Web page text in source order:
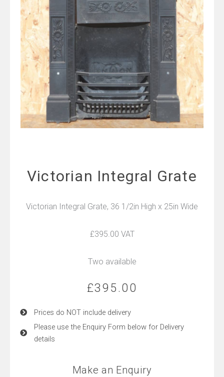
Victorian Integral Grate
Victorian Integral Grate, 36 1/2in High x 25in Wide
£395.00 VAT
Two available
£395.00
Prices do NOT include delivery
Please use the Enquiry Form below for Delivery
details
Make an Enquiry